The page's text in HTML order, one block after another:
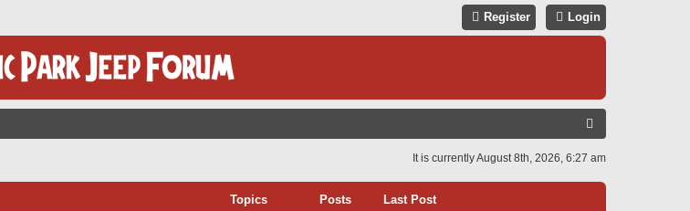
Login
Register
It is currently August 8th, 2026, 6:27 am
Topics Posts Last Post